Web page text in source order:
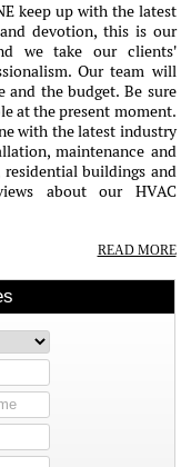
keep up with the latest
devotion, this is our
we take our clients'
Our team will
and the budget. Be sure
at the present moment.
with the latest industry
maintenance and
buildings and
about our HVAC
READ MORE